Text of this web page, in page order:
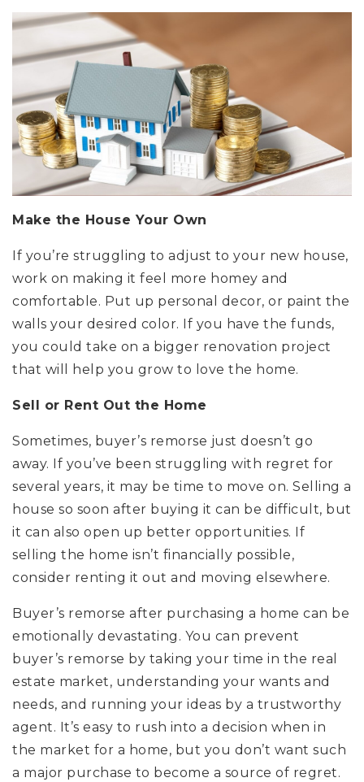
Make the House Your Own
If you’re struggling to adjust to your new house,
work on making it feel more homey and
comfortable. Put up personal decor, or paint the
walls your desired color. If you have the funds,
you could take on a bigger renovation project
that will help you grow to love the home.
Sell or Rent Out the Home
Sometimes, buyer’s remorse just doesn’t go
away. If you’ve been struggling with regret for
several years, it may be time to move on. Selling a
house so soon after buying it can be difficult, but
it can also open up better opportunities. If
selling the home isn’t financially possible,
consider renting it out and moving elsewhere.
Buyer’s remorse after purchasing a home can be
emotionally devastating. You can prevent
buyer’s remorse by taking your time in the real
estate market, understanding your wants and
needs, and running your ideas by a trustworthy
agent. It’s easy to rush into a decision when in
the market for a home, but you don’t want such
a major purchase to become a source of regret.